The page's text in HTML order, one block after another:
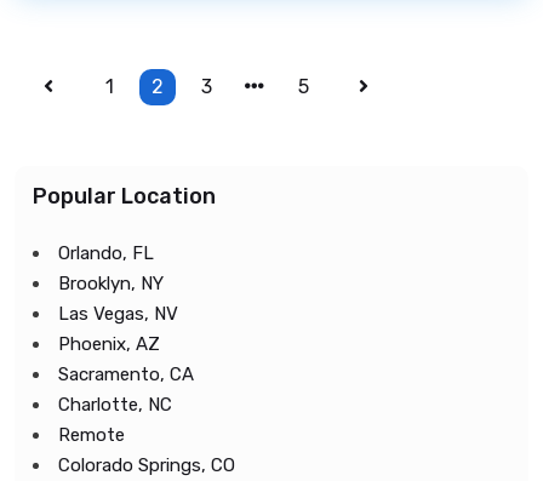
1 2 3 5
Popular Location
Orlando, FL
Brooklyn, NY
Las Vegas, NV
Phoenix, AZ
Sacramento, CA
Charlotte, NC
Remote
Colorado Springs, CO